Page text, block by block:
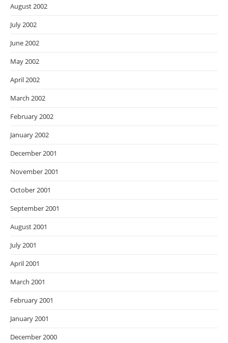
August 2002
July 2002
June 2002
May 2002
April 2002
March 2002
February 2002
January 2002
December 2001
November 2001
October 2001
September 2001
August 2001
July 2001
April 2001
March 2001
February 2001
January 2001
December 2000